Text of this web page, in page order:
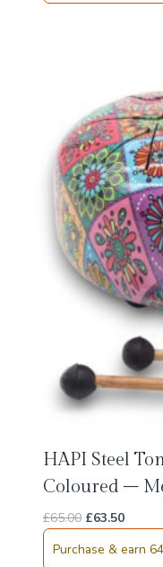
HAPI Steel
Coloured –
£65.00 Original
was:
£63.50Current
is:
Purchase & earn